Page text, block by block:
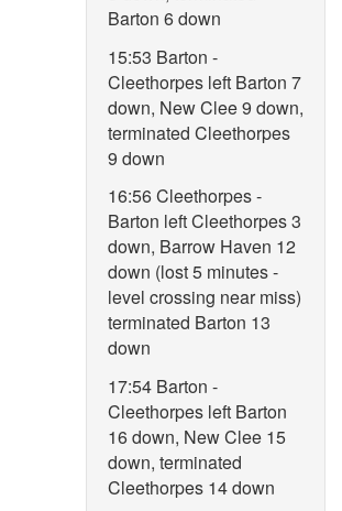
Barton 6 down
15:53 Barton -
Cleethorpes left Barton 7
down, New Clee 9 down,
terminated Cleethorpes
9 down
16:56 Cleethorpes -
Barton left Cleethorpes 3
down, Barrow Haven 12
down (lost 5 minutes -
level crossing near miss)
terminated Barton 13
down
17:54 Barton -
Cleethorpes left Barton
16 down, New Clee 15
down, terminated
Cleethorpes 14 down